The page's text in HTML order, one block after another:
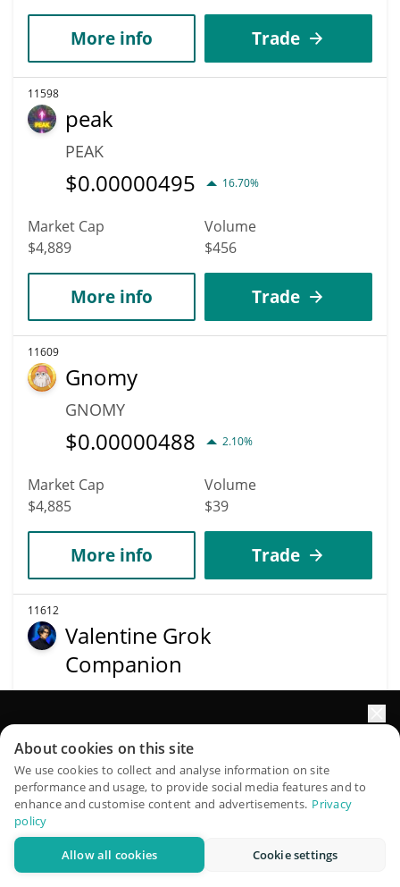
More info Trade
11598
peak
PEAK
$0.00000495 16.70%
Market Cap
$4,889
Volume
$456
More info Trade
11609
Gnomy
GNOMY
$0.00000488 2.10%
Market Cap
$4,885
Volume
$39
More info Trade
11612
Valentine Grok
Companion
VALENTINE
$0.00000655 0.30%
Market Cap
$4,881
Volume
$1
More info
QuantPilot is an end-to-end strategy platform where
autonomous agents build, backtest, and optimize your
strategies and conduct market research
About cookies on this site
We use cookies to collect and analyse information on site
performance and usage, to provide social media features and to
enhance and customise content and advertisements. Privacy
policy
Allow all cookies Cookie settings